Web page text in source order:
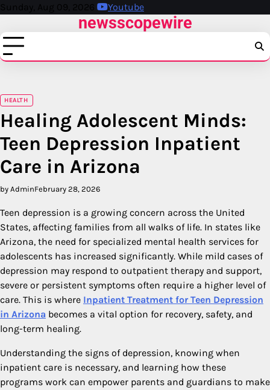
Skip
content
Sunday, Aug 09, 2026 Youtube
newsscopewire
HEALTH
Healing Adolescent Minds:
Teen Depression Inpatient
Care in Arizona
by AdminFebruary 28, 2026
Teen depression is a growing concern across the United
States, affecting families from all walks of life. In states like
Arizona, the need for specialized mental health services for
adolescents has increased significantly. While mild cases of
depression may respond to outpatient therapy and support,
severe or persistent symptoms often require a higher level of
care. This is where Inpatient Treatment for Teen Depression
in Arizona becomes a vital option for recovery, safety, and
long-term healing.
Understanding the signs of depression, knowing when
inpatient care is necessary, and learning how these
programs work can empower parents and guardians to make